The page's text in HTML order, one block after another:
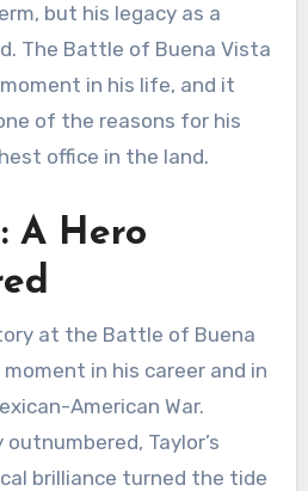
but his legacy as a
The Battle of Buena Vista
in his life, and it
of the reasons for his
office in the land.
A Hero
at the Battle of Buena
in his career and in
American War.
Taylor’s
brilliance turned the tide